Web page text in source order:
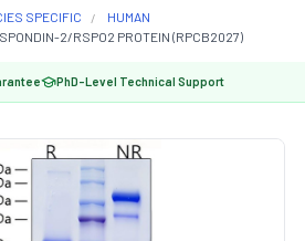
SPECIFIC
HUMAN
2/RSPO2 PROTEIN (RPCB2027)
PhD-Level Technical Support